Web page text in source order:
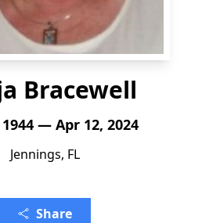
Bracewell
1944 — Apr 12, 2024
Jennings, FL
Share